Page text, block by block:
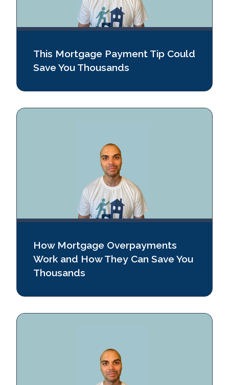
This Mortgage Payment Tip Could
Save You Thousands
How Mortgage Overpayments
Work and How They Can Save You
Thousands